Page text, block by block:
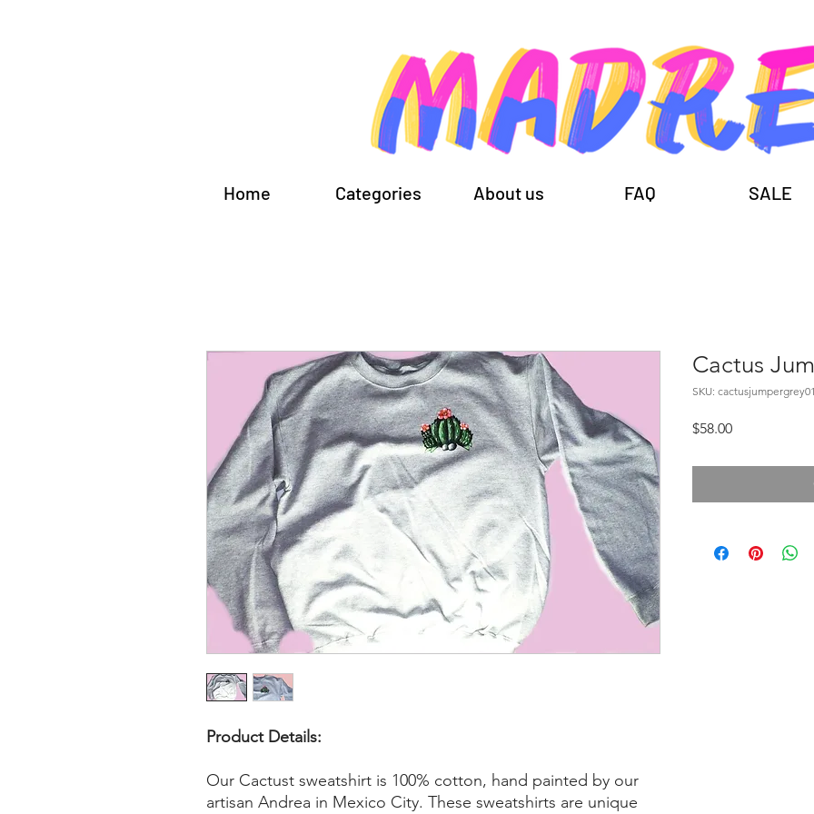
Home Categories About us FAQ SALE
Product Details:
Our Cactust sweatshirt is 100% cotton, hand painted by our
artisan Andrea in Mexico City. These sweatshirts are unique
Cactus
SKU: cactusjumpergrey01
$58.00Price